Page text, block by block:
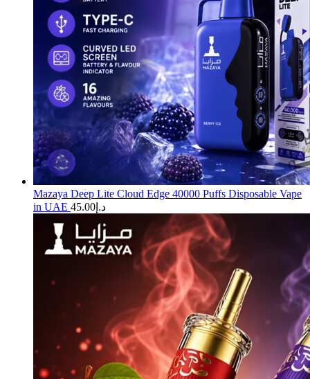
Mazaya Deep Lite Cloud Edge 40000 Puffs Disposable Vape
in UAE
د.إ 45.00